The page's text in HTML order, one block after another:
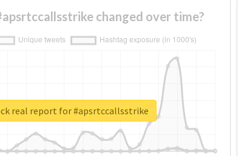
changed over time?
real report for #apsrtccallsstrike